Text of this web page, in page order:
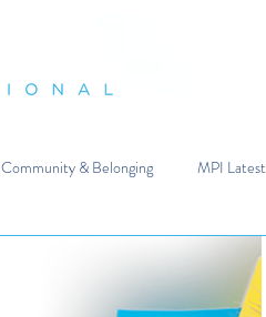
Community & Belonging MPI Latest